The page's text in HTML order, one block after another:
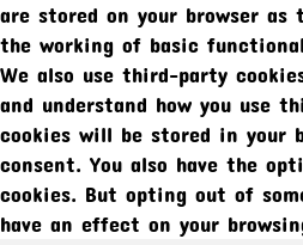
are stored on your browser
the working of basic
We also use third-party
and understand how you use
cookies will be stored in your
consent. You also have the
cookies. But opting out of
have an effect on your